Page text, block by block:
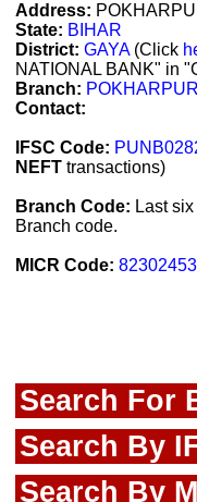
Address:
State: BIHAR
District: GAYA(Click
NATIONAL BANK" in
Branch: POKHARPUR
Contact:
IFSC Code:
NEFT transactions)
Branch Code: Last
Branch code.
MICR Code:
Search For
Search By
Search By